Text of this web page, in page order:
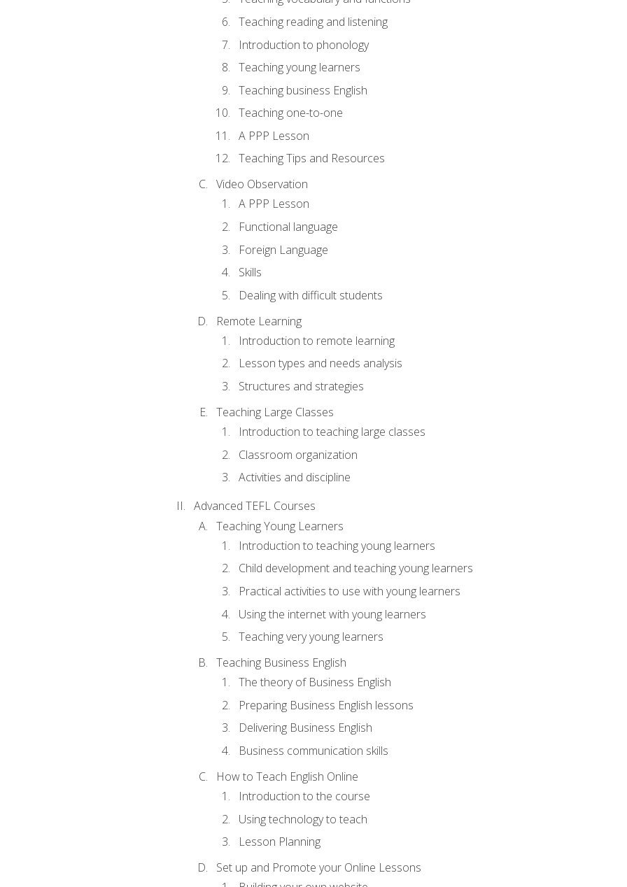
Teaching reading and listening
Introduction to phonology
Teaching young learners
Teaching business English
Teaching one-to-one
A PPP Lesson
Teaching Tips and Resources
Video Observation
A PPP Lesson
Functional language
Foreign Language
Skills
Dealing with difficult students
Remote Learning
Introduction to remote learning
Lesson types and needs analysis
Structures and strategies
Teaching Large Classes
Introduction to teaching large classes
Classroom organization
Activities and discipline
Advanced TEFL Courses
Teaching Young Learners
Introduction to teaching young learners
Child development and teaching young learners
Practical activities to use with young learners
Using the internet with young learners
Teaching very young learners
Teaching Business English
The theory of Business English
Preparing Business English lessons
Delivering Business English
Business communication skills
How to Teach English Online
Introduction to the course
Using technology to teach
Lesson Planning
Set up and Promote your Online Lessons